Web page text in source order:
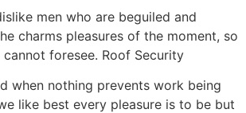
men who are beguiled and
charms pleasures of the moment, so
foresee. Roof Security
when nothing prevents work being
like best every pleasure is to be but